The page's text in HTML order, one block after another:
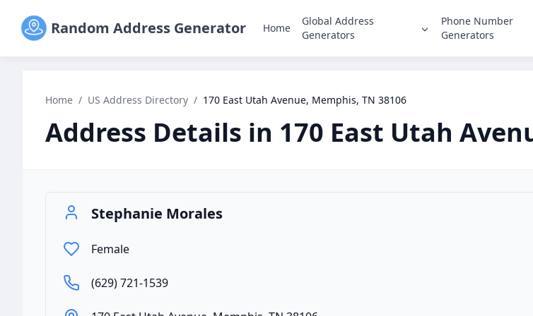
Random Address Generator Home
Global Address
Generators
Phone Number
Generators
Home / US Address Directory / 170 East Utah Avenue, Memphis, TN 38106
Address Details in 170 East Utah
Stephanie Morales
Female
(629) 721-1539